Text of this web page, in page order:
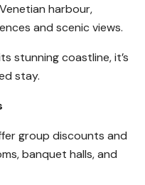
harbour,
and scenic views.
stunning coastline, it’s
stay.
group discounts and
banquet halls, and